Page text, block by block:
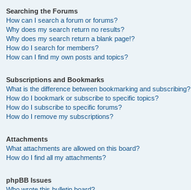
Searching the Forums
How can I search a forum or forums?
Why does my search return no results?
Why does my search return a blank page!?
How do I search for members?
How can I find my own posts and topics?
Subscriptions and Bookmarks
What is the difference between bookmarking and subscribing?
How do I bookmark or subscribe to specific topics?
How do I subscribe to specific forums?
How do I remove my subscriptions?
Attachments
What attachments are allowed on this board?
How do I find all my attachments?
phpBB Issues